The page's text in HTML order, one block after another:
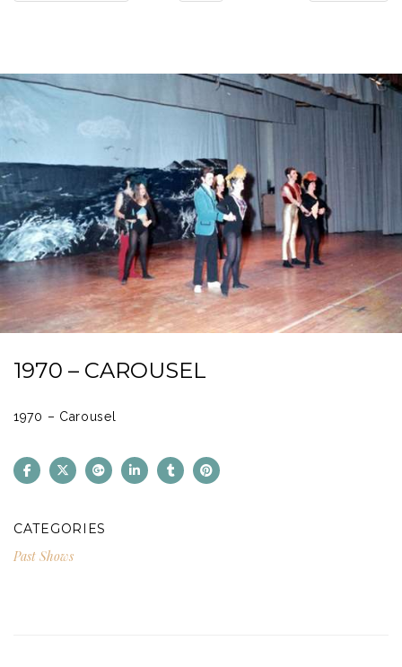
1970 – CAROUSEL
1970 – Carousel
CATEGORIES
Past Shows